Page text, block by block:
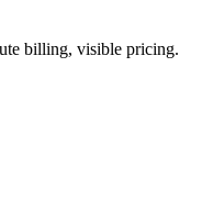
billing, visible pricing.